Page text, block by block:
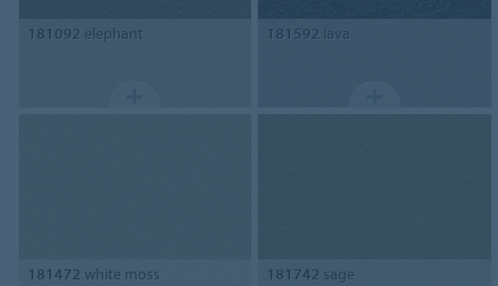
181092 elephant 181592 lava
181472 white moss 181742 sage